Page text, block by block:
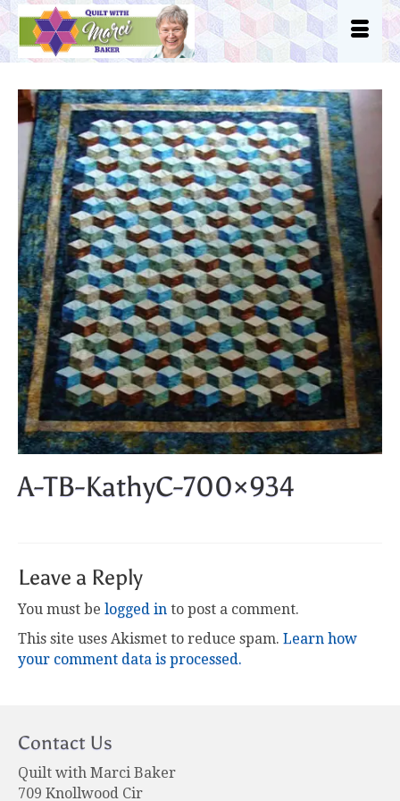
A-TB-KathyC-700×934
Leave a Reply
You must be logged in to post a comment.
This site uses Akismet to reduce spam. Learn how
your comment data is processed.
Contact Us
Quilt with Marci Baker
709 Knollwood Cir